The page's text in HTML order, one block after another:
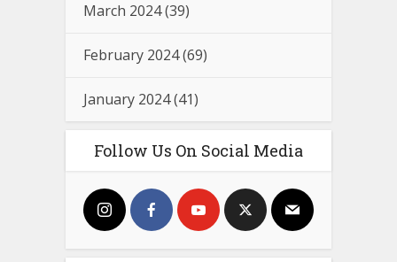
March 2024(39)
February 2024(69)
January 2024(41)
Follow Us On Social Media